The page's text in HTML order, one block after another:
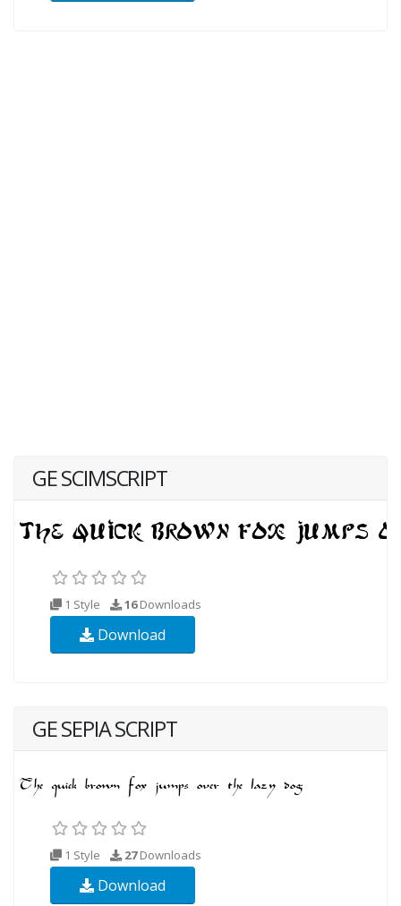
GE SCIMSCRIPT
1 Style 16Downloads
Download
GE SEPIA SCRIPT
1 Style 27Downloads
Download